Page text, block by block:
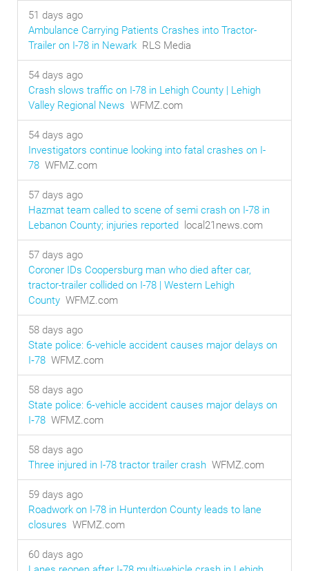
51 days ago
Ambulance Carrying Patients Crashes into Tractor-
Trailer on I-78 in Newark RLS Media
54 days ago
Crash slows traffic on I-78 in Lehigh County | Lehigh
Valley Regional News WFMZ.com
54 days ago
Investigators continue looking into fatal crashes on I-
78 WFMZ.com
57 days ago
Hazmat team called to scene of semi crash on I-78 in
Lebanon County; injuries reported
local21news.com
57 days ago
Coroner IDs Coopersburg man who died after car,
tractor-trailer collided on I-78 | Western Lehigh
County WFMZ.com
58 days ago
State police: 6‑vehicle accident causes major delays on
I‑78 WFMZ.com
58 days ago
State police: 6‑vehicle accident causes major delays on
I‑78 WFMZ.com
58 days ago
Three injured in I-78 tractor trailer crash WFMZ.com
59 days ago
Roadwork on I-78 in Hunterdon County leads to lane
closures WFMZ.com
60 days ago